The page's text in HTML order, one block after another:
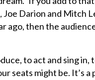
Darion and Mitch
then the
to act and sing
seats might be. It’s a